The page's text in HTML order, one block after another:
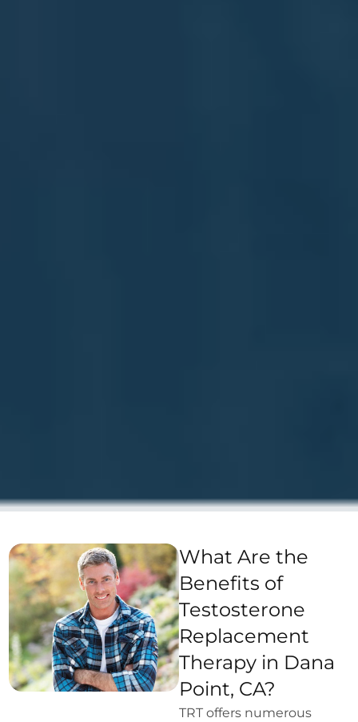
What Are the
Benefits of
Testosterone
Replacement
Therapy in Dana
Point, CA?
TRT offers numerous